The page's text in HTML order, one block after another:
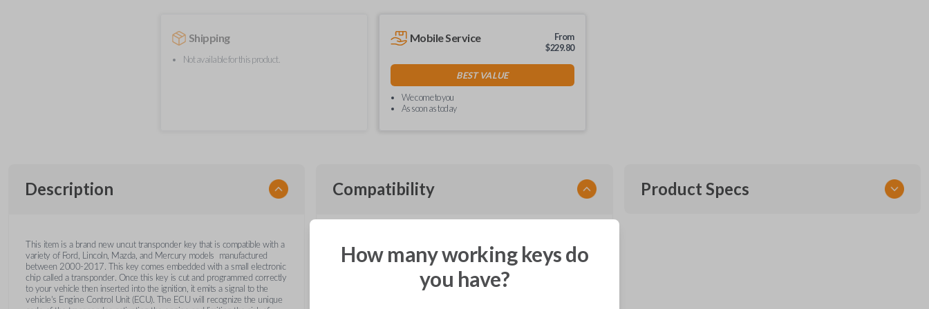
Shipping
Not available for this product.
Mobile Service
From
$229.80
BEST VALUE
We come to you
As soon as today
Description
This item is a brand new uncut transponder key that is compatible with a
variety of Ford, Lincoln, Mazda, and Mercury models manufactured
between 2000-2017. This key comes embedded with a small electronic
chip called a transponder. Once this key is cut and programmed correctly
to your vehicle then inserted into the ignition, it emits a signal to the
vehicle's Engine Control Unit (ECU). The ECU will recognize the unique
Compatibility
Confirmed to work with your2010
Product Specs
How many working keys do
you have?